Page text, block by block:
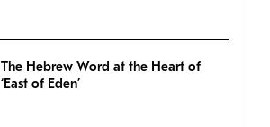
The Hebrew Word at the Heart of
‘East of Eden’